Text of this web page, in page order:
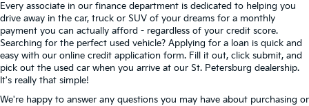
Every associate in our finance department is dedicated to helping you
drive away in the car, truck or SUV of your dreams for a monthly
payment you can actually afford - regardless of your credit score.
Searching for the perfect used vehicle? Applying for a loan is quick and
easy with our online credit application form. Fill it out, click submit, and
pick out the used car when you arrive at our St. Petersburg dealership.
It's really that simple!
We're happy to answer any questions you may have about purchasing or